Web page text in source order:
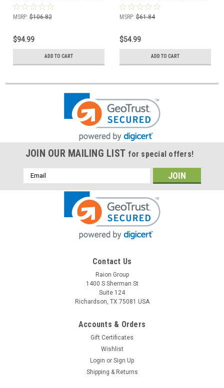
MSRP: $106.82
$94.99
ADD TO CART
MSRP: $61.84
$54.99
ADD TO CART
JOIN OUR MAILING LIST for special offers!
Email
Address
Contact Us
Raion Group
1400 S Sherman St
Suite 124
Richardson, TX 75081 USA
Accounts & Orders
Gift Certificates
Wishlist
Login or Sign Up
Shipping & Returns